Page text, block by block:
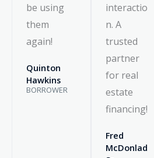
be using
them
again!
Quinton
Hawkins
BORROWER
interactio
n. A
trusted
partner
for real
estate
financing!
Fred
McDonlad